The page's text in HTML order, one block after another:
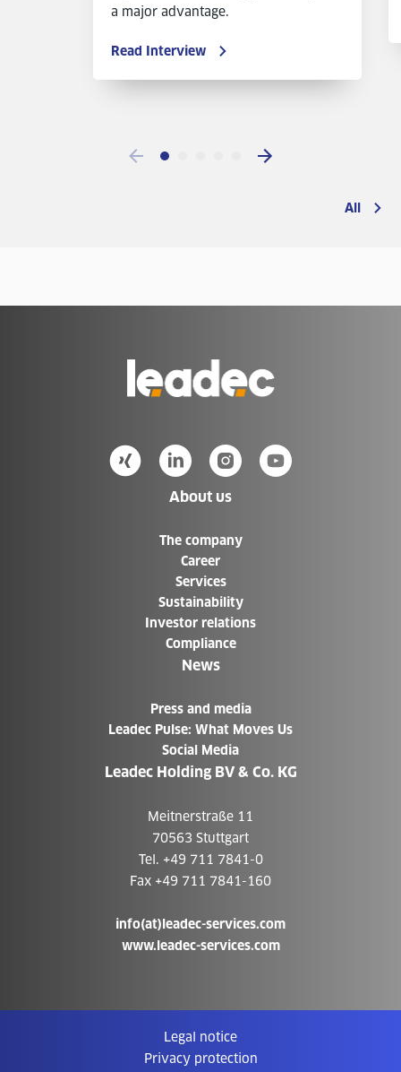
All
a major advantage.
Read Interview
to
Homepage
About us
The company
Career
Services
Sustainability
Investor relations
Compliance
News
Press and media
Leadec Pulse: What Moves Us
Social Media
Leadec Holding BV & Co. KG
Meitnerstraße 11
70563 Stuttgart
Tel. +49 711 7841-0
Fax +49 711 7841-160
info(at)leadec-services.com
www.leadec-services.com
Legal notice
Privacy protection